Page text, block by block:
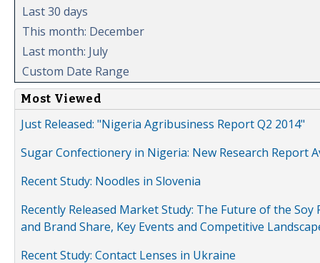
Last 30 days
This month: December
Last month: July
Custom Date Range
Most Viewed
Just Released: "Nigeria Agribusiness Report Q2 2014"
Sugar Confectionery in Nigeria: New Research Report
Recent Study: Noodles in Slovenia
Recently Released Market Study: The Future of the
and Brand Share, Key Events and Competitive
Recent Study: Contact Lenses in Ukraine